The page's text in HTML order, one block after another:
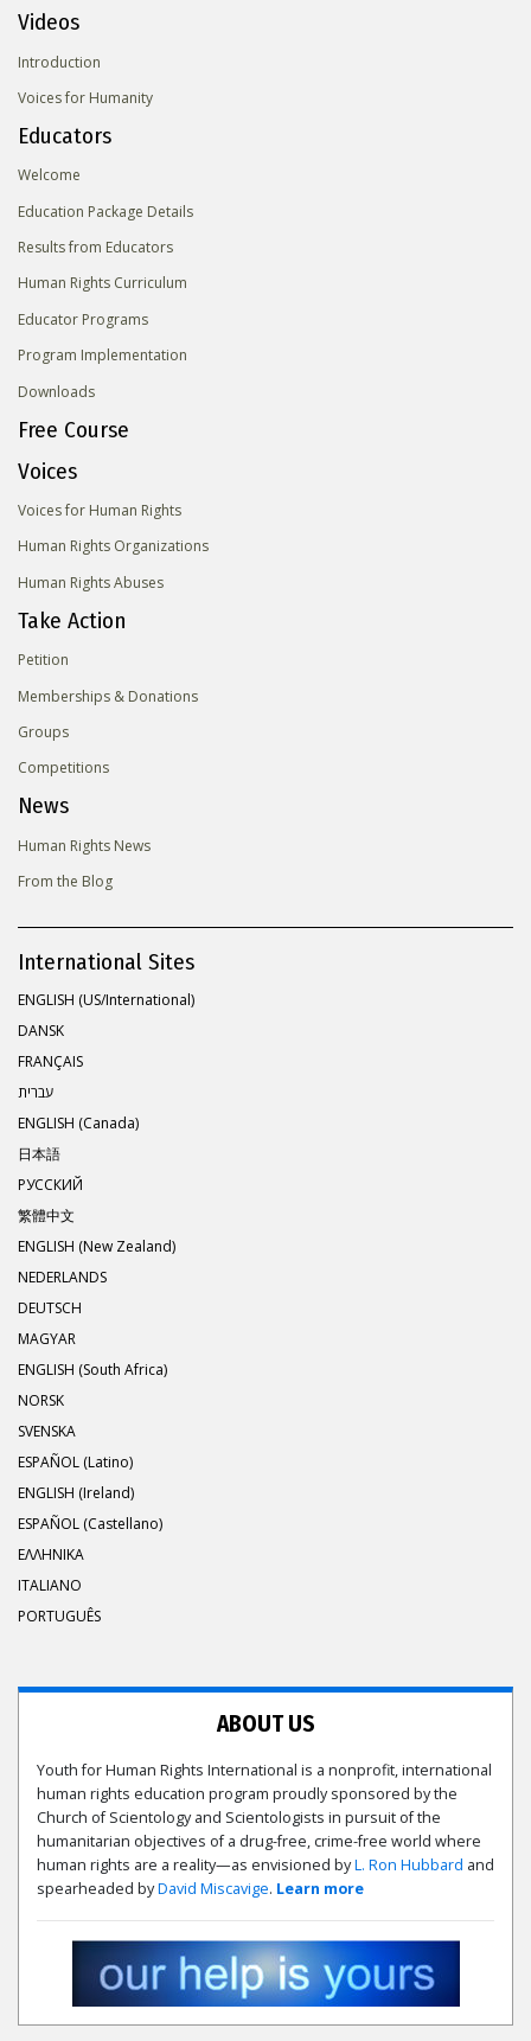
Videos
Introduction
Voices for Humanity
Educators
Welcome
Education Package Details
Results from Educators
Human Rights Curriculum
Educator Programs
Program Implementation
Downloads
Free Course
Voices
Voices for Human Rights
Human Rights Organizations
Human Rights Abuses
Take Action
Petition
Memberships & Donations
Groups
Competitions
News
Human Rights News
From the Blog
International Sites
ENGLISH (US/International)
DANSK
FRANÇAIS
עברית
ENGLISH (Canada)
日本語
РУССКИЙ
繁體中文
ENGLISH (New Zealand)
NEDERLANDS
DEUTSCH
MAGYAR
ENGLISH (South Africa)
NORSK
SVENSKA
ESPAÑOL (Latino)
ENGLISH (Ireland)
ESPAÑOL (Castellano)
ΕΛΛΗΝΙΚA
ITALIANO
PORTUGUÊS
ABOUT US
Youth for Human Rights International is a nonprofit, international
human rights education program proudly sponsored by the
Church of Scientology and Scientologists in pursuit of the
humanitarian objectives of a drug-free, crime-free world where
human rights are a reality—as envisioned byL. Ron Hubbard and
spearheaded byDavid Miscavige. Learn more